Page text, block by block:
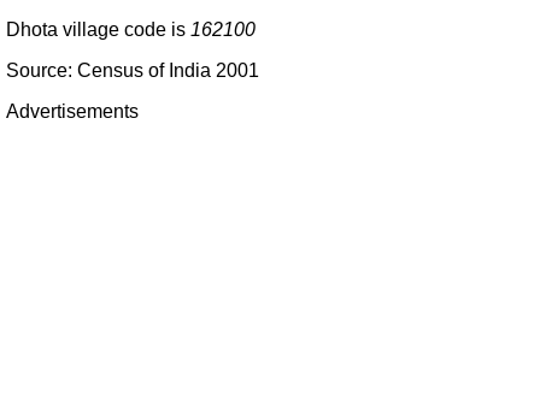
Dhota village code is 162100
Source: Census of India 2001
Advertisements